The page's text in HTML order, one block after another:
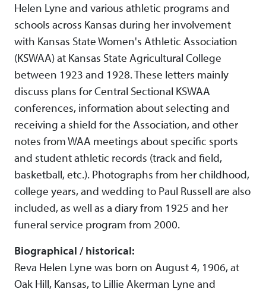
Helen Lyne and various athletic programs and
schools across Kansas during her involvement
with Kansas State Women's Athletic Association
(KSWAA) at Kansas State Agricultural College
between 1923 and 1928. These letters mainly
discuss plans for Central Sectional KSWAA
conferences, information about selecting and
receiving a shield for the Association, and other
notes from WAA meetings about specific sports
and student athletic records (track and field,
basketball, etc.). Photographs from her childhood,
college years, and wedding to Paul Russell are also
included, as well as a diary from 1925 and her
funeral service program from 2000.
Biographical / historical:
Reva Helen Lyne was born on August 4, 1906, at
Oak Hill, Kansas, to Lillie Akerman Lyne and